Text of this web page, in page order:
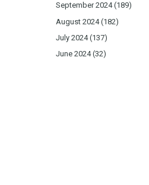
September 2024(189)
August 2024(182)
July 2024(137)
June 2024(32)